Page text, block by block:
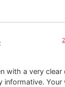
with a very
informative.